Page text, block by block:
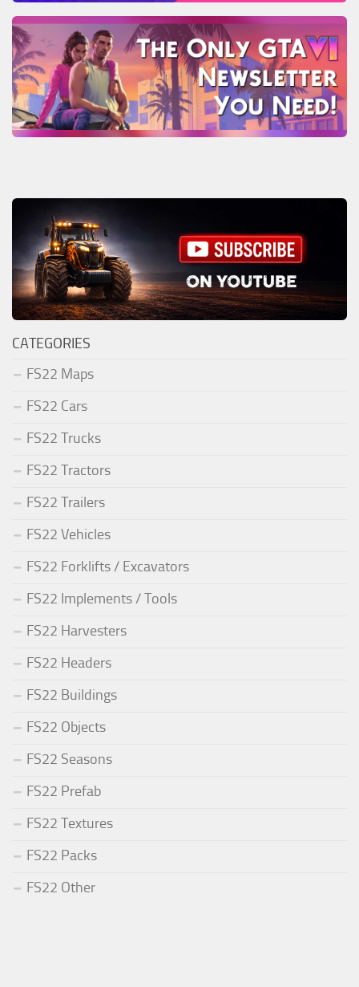
CATEGORIES
FS22 Maps
FS22 Cars
FS22 Trucks
FS22 Tractors
FS22 Trailers
FS22 Vehicles
FS22 Forklifts / Excavators
FS22 Implements / Tools
FS22 Harvesters
FS22 Headers
FS22 Buildings
FS22 Objects
FS22 Seasons
FS22 Prefab
FS22 Textures
FS22 Packs
FS22 Other